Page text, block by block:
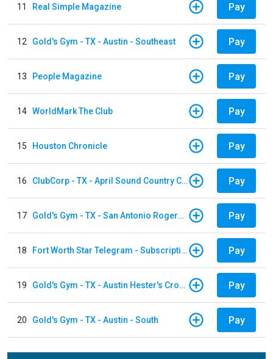
11 Real Simple Magazine Pay
12 Gold's Gym - TX - Austin - Southeast Pay
13 People Magazine Pay
14 WorldMark The Club Pay
15 Houston Chronicle Pay
16 ClubCorp - TX - April Sound Country Club Pay
17 Gold's Gym - TX - San Antonio Rogers Ranch Pay
18 Fort Worth Star Telegram - Subscription Pay
19 Gold's Gym - TX - Austin Hester's Crossing Pay
20 Gold's Gym - TX - Austin - South Pay